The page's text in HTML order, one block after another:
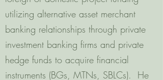
utilizing alternative asset merchant
banking relationships through private
investment banking firms and private
hedge funds to acquire financial
instruments (BGs, MTNs, SBLCs). He